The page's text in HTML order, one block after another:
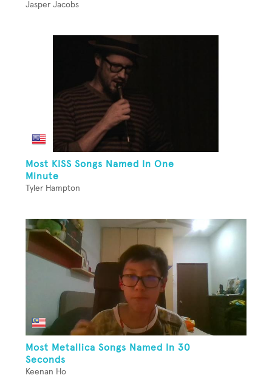
Jasper Jacobs
Most KISS Songs Named In One
Minute
Tyler Hampton
Most Metallica Songs Named In 30
Seconds
Keenan Ho